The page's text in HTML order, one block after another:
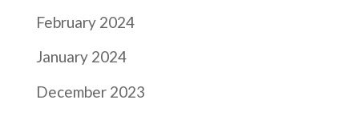
February 2024
January 2024
December 2023